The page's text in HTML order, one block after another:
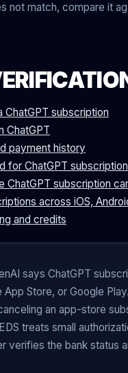
not match, compare it
ChatGPT subscription
ChatGPT
payment history
for ChatGPT
ChatGPT subscription
across iOS,
and credits
says ChatGPT
Store, or Google
an app-store
treats small
verifies the bank status